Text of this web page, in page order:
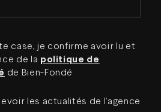
case, je confirme avoir lu et
de la politique de
de Bien-Fondé
les actualités de l’agence